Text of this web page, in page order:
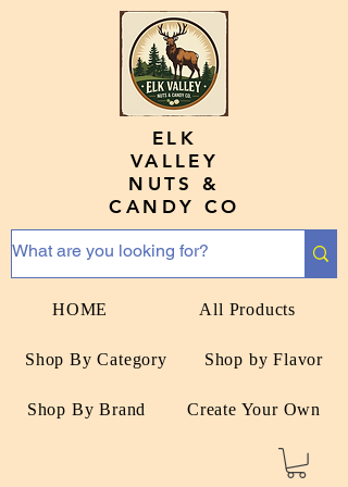
HOME All Products
Shop By Category Shop by Flavor
Shop By Brand Create Your Own
ELK
VALLEY
NUTS &
CANDY CO